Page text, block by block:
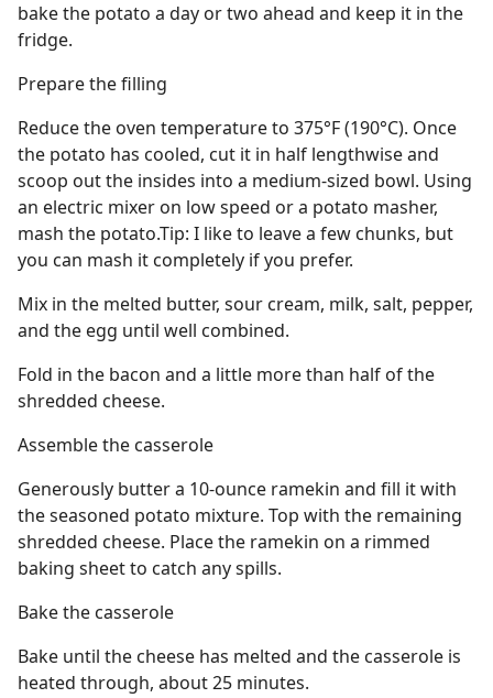
bake the potato a day or two ahead and keep it in the
fridge.
Prepare the filling
Reduce the oven temperature to 375°F (190°C). Once
the potato has cooled, cut it in half lengthwise and
scoop out the insides into a medium-sized bowl. Using
an electric mixer on low speed or a potato masher,
mash the potato.Tip: I like to leave a few chunks, but
you can mash it completely if you prefer.
Mix in the melted butter, sour cream, milk, salt, pepper,
and the egg until well combined.
Fold in the bacon and a little more than half of the
shredded cheese.
Assemble the casserole
Generously butter a 10-ounce ramekin and fill it with
the seasoned potato mixture. Top with the remaining
shredded cheese. Place the ramekin on a rimmed
baking sheet to catch any spills.
Bake the casserole
Bake until the cheese has melted and the casserole is
heated through, about 25 minutes.